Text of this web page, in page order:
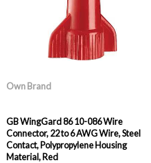
Own Brand
GB WingGard 86 10-086 Wire
Connector, 22 to 6 AWG Wire, Steel
Contact, Polypropylene Housing
Material, Red